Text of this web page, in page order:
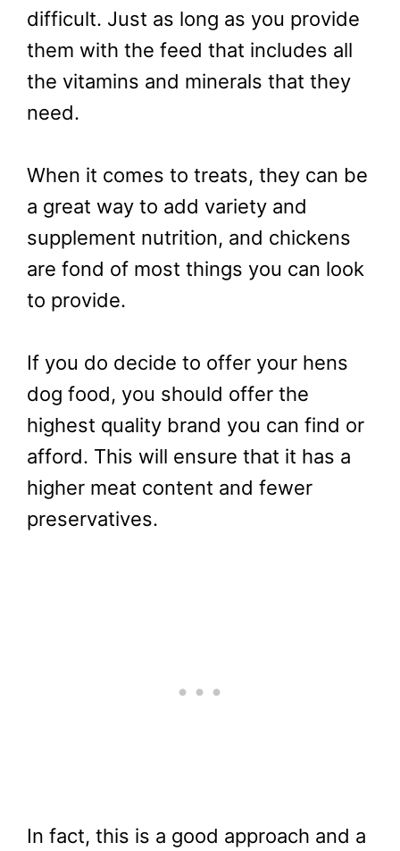
difficult. Just as long as you provide
them with the feed that includes all
the vitamins and minerals that they
need.
When it comes to treats, they can be
a great way to add variety and
supplement nutrition, and chickens
are fond of most things you can look
to provide.
If you do decide to offer your hens
dog food, you should offer the
highest quality brand you can find or
afford. This will ensure that it has a
higher meat content and fewer
preservatives.
In fact, this is a good approach and a